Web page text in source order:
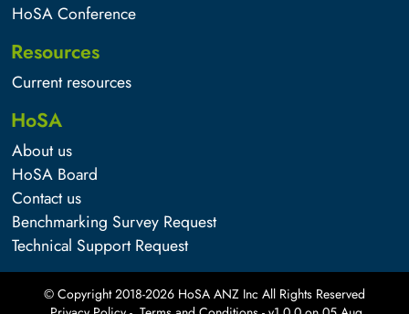
HoSA Conference
Resources
Current resources
HoSA
About us
HoSA Board
Contact us
Benchmarking Survey Request
Technical Support Request
© Copyright 2018-2026 HoSA ANZ Inc All Rights Reserved